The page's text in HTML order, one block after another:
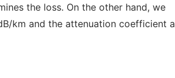
the loss. On the other hand, we
km and the attenuation coefficient a